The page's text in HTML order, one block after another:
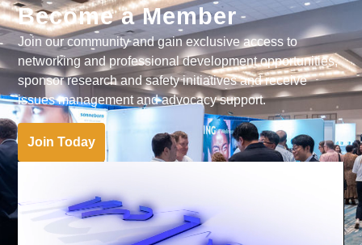
Become a Member
Join our community and gain exclusive access to
networking and professional development opportunities,
sponsor research and safety initiatives and receive
issues management and advocacy support.
Join Today